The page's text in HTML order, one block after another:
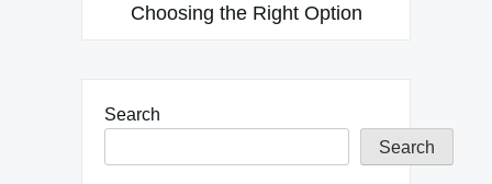
Choosing the Right Option
Search
Search